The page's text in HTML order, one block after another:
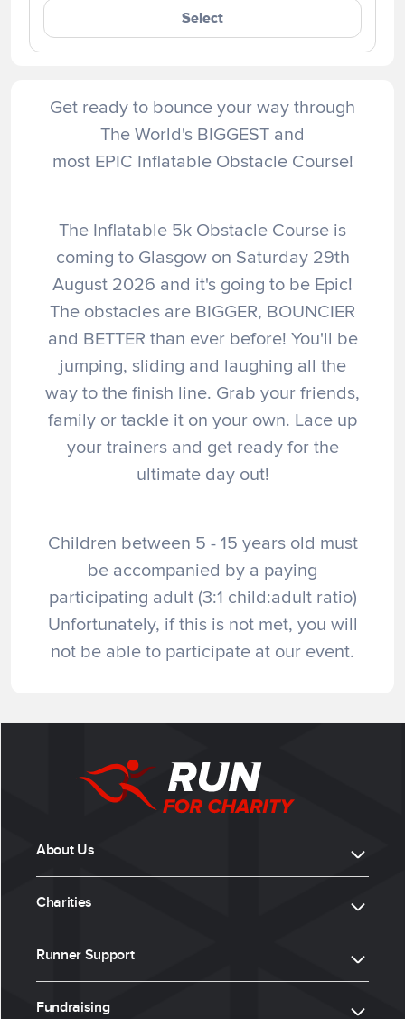
Select
Get ready to bounce your way through
The World's BIGGEST and
most EPIC Inflatable Obstacle Course!
The Inflatable 5k Obstacle Course is
coming to Glasgow on Saturday 29th
August 2026 and it's going to be Epic!
The obstacles are BIGGER, BOUNCIER
and BETTER than ever before! You'll be
jumping, sliding and laughing all the
way to the finish line. Grab your friends,
family or tackle it on your own. Lace up
your trainers and get ready for the
ultimate day out!
Children between 5 - 15 years old must
be accompanied by a paying
participating adult (3:1 child:adult ratio)
Unfortunately, if this is not met, you will
not be able to participate at our event.
About Us
Charities
Runner Support
Fundraising